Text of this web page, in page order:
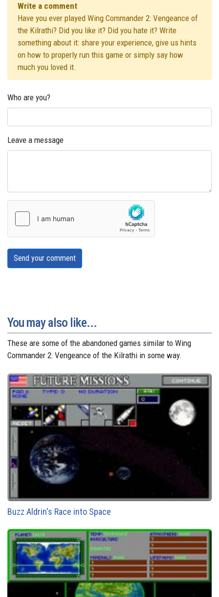
Write a comment
Have you ever played Wing Commander 2: Vengeance of
the Kilrathi? Did you like it? Did you hate it? Write
something about it: share your experience, give us hints
on how to properly run this game or simply say how
much you loved it.
Who are you?
Leave a message
Send your comment
You may also like...
These are some of the abandoned games similar to Wing
Commander 2: Vengeance of the Kilrathi in some way.
Buzz Aldrin's Race into Space